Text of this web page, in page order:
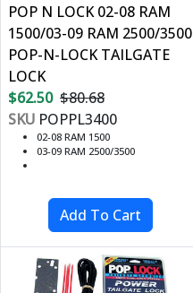
POP N LOCK 02-08 RAM
1500/03-09 RAM 2500/3500
POP-N-LOCK TAILGATE
LOCK
$62.50 $80.68
SKU POPPL3400
02-08 RAM 1500
03-09 RAM 2500/3500